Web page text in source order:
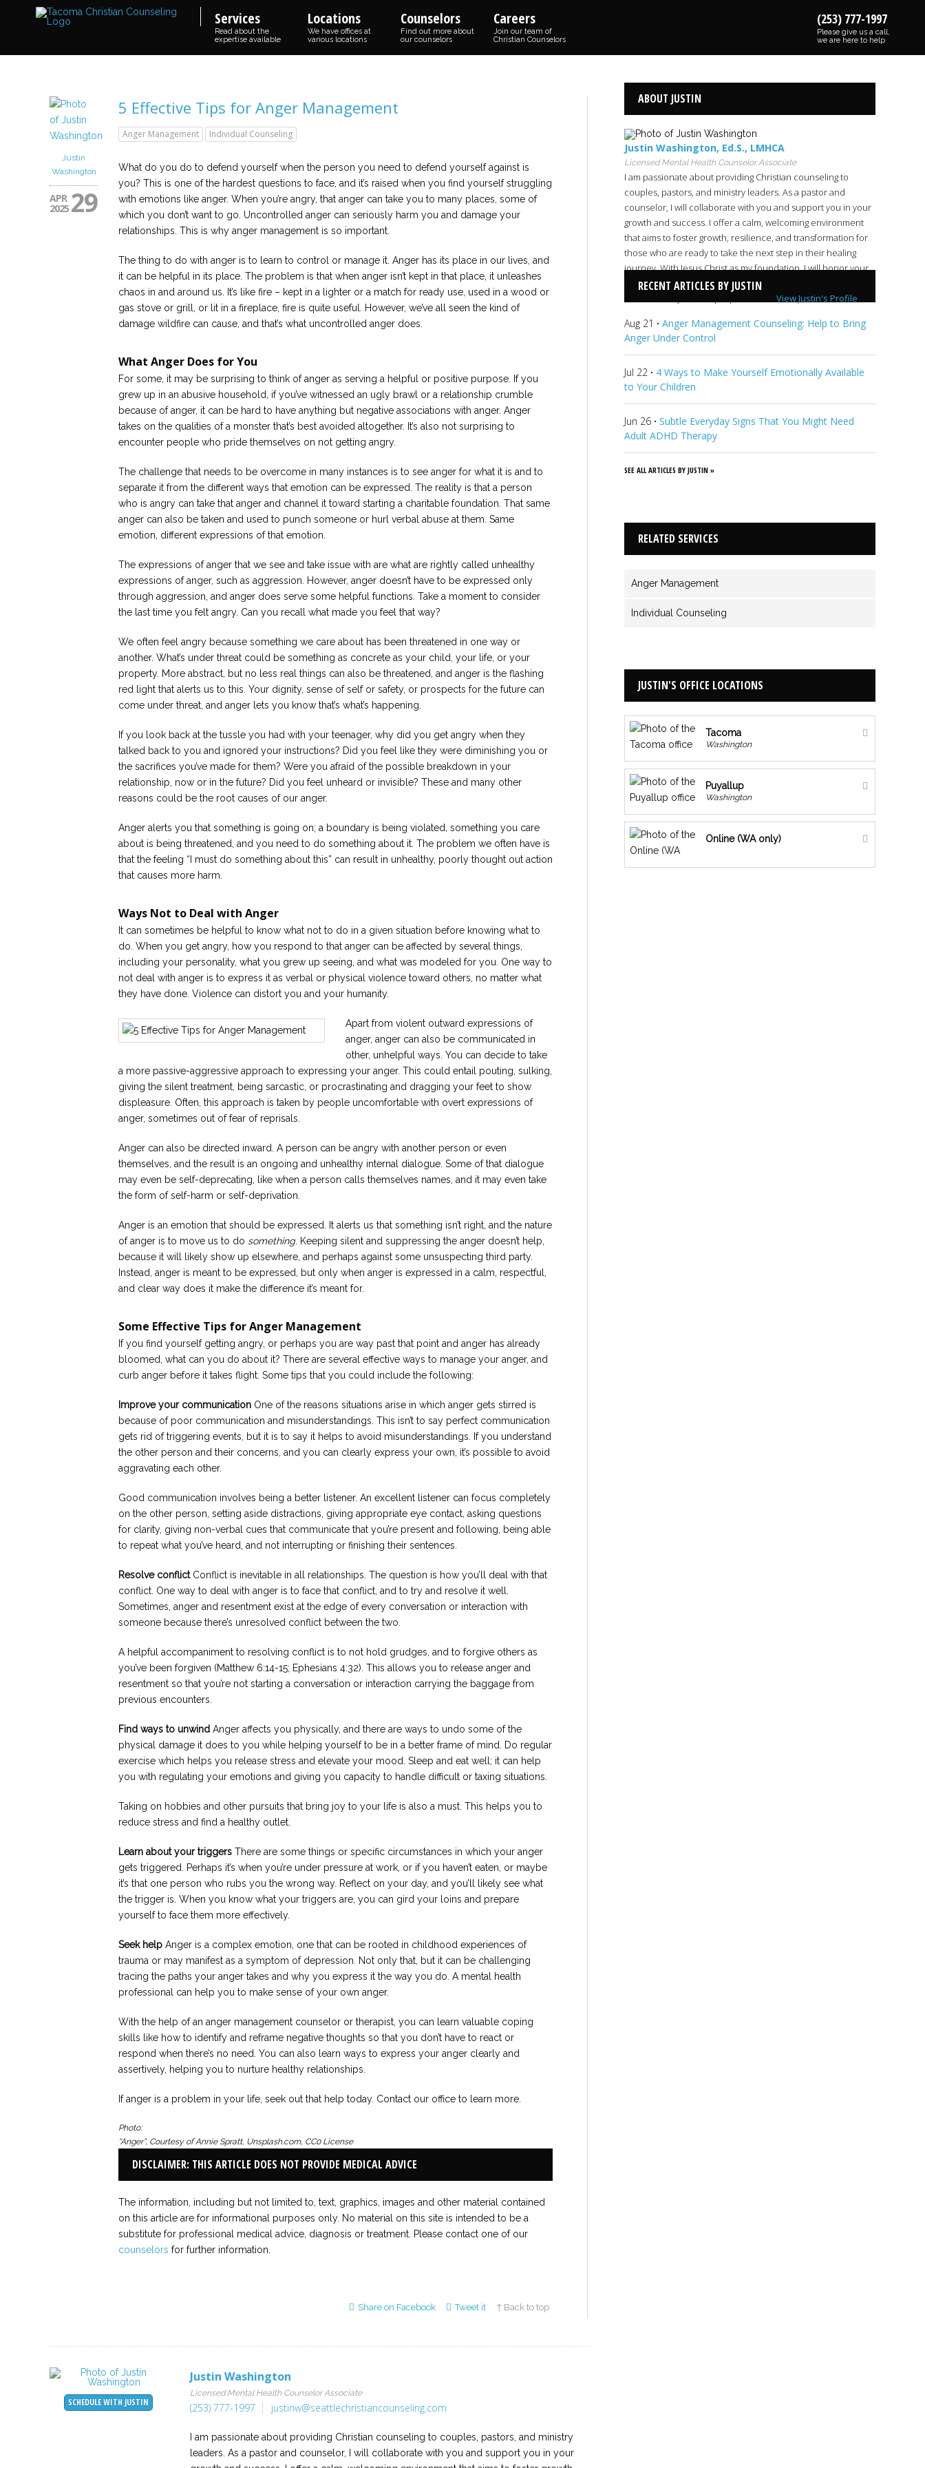
Services
Read about the
expertise available
Locations
We have offices at
various locations
Counselors
Find out more about
our counselors
Careers
Join our team of
Christian Counselors
(253) 777-1997
Please give us a call,
we are here to help
Justin
Washington
APR
2025 29
5 Effective Tips for Anger Management
Anger Management Individual Counseling
What do you do to defend yourself when the person you need to defend yourself against is
you? This is one of the hardest questions to face, and it’s raised when you find yourself struggling
with emotions like anger. When you’re angry, that anger can take you to many places, some of
which you don’t want to go. Uncontrolled anger can seriously harm you and damage your
relationships. This is why anger management is so important.
The thing to do with anger is to learn to control or manage it. Anger has its place in our lives, and
it can be helpful in its place. The problem is that when anger isn’t kept in that place, it unleashes
chaos in and around us. It’s like fire – kept in a lighter or a match for ready use, used in a wood or
gas stove or grill, or lit in a fireplace, fire is quite useful. However, we’ve all seen the kind of
damage wildfire can cause, and that’s what uncontrolled anger does.
What Anger Does for You
For some, it may be surprising to think of anger as serving a helpful or positive purpose. If you
grew up in an abusive household, if you’ve witnessed an ugly brawl or a relationship crumble
because of anger, it can be hard to have anything but negative associations with anger. Anger
takes on the qualities of a monster that’s best avoided altogether. It’s also not surprising to
encounter people who pride themselves on not getting angry.
The challenge that needs to be overcome in many instances is to see anger for what it is and to
separate it from the different ways that emotion can be expressed. The reality is that a person
who is angry can take that anger and channel it toward starting a charitable foundation. That same
anger can also be taken and used to punch someone or hurl verbal abuse at them. Same
emotion, different expressions of that emotion.
The expressions of anger that we see and take issue with are what are rightly called unhealthy
expressions of anger, such as aggression. However, anger doesn’t have to be expressed only
through aggression, and anger does serve some helpful functions. Take a moment to consider
the last time you felt angry. Can you recall what made you feel that way?
We often feel angry because something we care about has been threatened in one way or
another. What’s under threat could be something as concrete as your child, your life, or your
property. More abstract, but no less real things can also be threatened, and anger is the flashing
red light that alerts us to this. Your dignity, sense of self or safety, or prospects for the future can
come under threat, and anger lets you know that’s what’s happening.
If you look back at the tussle you had with your teenager, why did you get angry when they
talked back to you and ignored your instructions? Did you feel like they were diminishing you or
the sacrifices you’ve made for them? Were you afraid of the possible breakdown in your
relationship, now or in the future? Did you feel unheard or invisible? These and many other
reasons could be the root causes of our anger.
Anger alerts you that something is going on; a boundary is being violated, something you care
about is being threatened, and you need to do something about it. The problem we often have is
that the feeling “I must do something about this” can result in unhealthy, poorly thought out action
that causes more harm.
Ways Not to Deal with Anger
It can sometimes be helpful to know what not to do in a given situation before knowing what to
do. When you get angry, how you respond to that anger can be affected by several things,
including your personality, what you grew up seeing, and what was modeled for you. One way to
not deal with anger is to express it as verbal or physical violence toward others, no matter what
they have done. Violence can distort you and your humanity.
Apart from violent outward expressions of
anger, anger can also be communicated in
other, unhelpful ways. You can decide to take
a more passive-aggressive approach to expressing your anger. This could entail pouting, sulking,
giving the silent treatment, being sarcastic, or procrastinating and dragging your feet to show
displeasure. Often, this approach is taken by people uncomfortable with overt expressions of
anger, sometimes out of fear of reprisals.
Anger can also be directed inward. A person can be angry with another person or even
themselves, and the result is an ongoing and unhealthy internal dialogue. Some of that dialogue
may even be self-deprecating, like when a person calls themselves names, and it may even take
the form of self-harm or self-deprivation.
Anger is an emotion that should be expressed. It alerts us that something isn’t right, and the nature
of anger is to move us to do something. Keeping silent and suppressing the anger doesn’t help,
because it will likely show up elsewhere, and perhaps against some unsuspecting third party.
Instead, anger is meant to be expressed, but only when anger is expressed in a calm, respectful,
and clear way does it make the difference it’s meant for.
Some Effective Tips for Anger Management
If you find yourself getting angry, or perhaps you are way past that point and anger has already
bloomed, what can you do about it? There are several effective ways to manage your anger, and
curb anger before it takes flight. Some tips that you could include the following:
Improve your communication One of the reasons situations arise in which anger gets stirred is
because of poor communication and misunderstandings. This isn’t to say perfect communication
gets rid of triggering events, but it is to say it helps to avoid misunderstandings. If you understand
the other person and their concerns, and you can clearly express your own, it’s possible to avoid
aggravating each other.
Good communication involves being a better listener. An excellent listener can focus completely
on the other person, setting aside distractions, giving appropriate eye contact, asking questions
for clarity, giving non-verbal cues that communicate that you’re present and following, being able
to repeat what you’ve heard, and not interrupting or finishing their sentences.
Resolve conflict Conflict is inevitable in all relationships. The question is how you’ll deal with that
conflict. One way to deal with anger is to face that conflict, and to try and resolve it well.
Sometimes, anger and resentment exist at the edge of every conversation or interaction with
someone because there’s unresolved conflict between the two.
A helpful accompaniment to resolving conflict is to not hold grudges, and to forgive others as
you’ve been forgiven (Matthew 6:14-15; Ephesians 4:32). This allows you to release anger and
resentment so that you’re not starting a conversation or interaction carrying the baggage from
previous encounters.
Find ways to unwind Anger affects you physically, and there are ways to undo some of the
physical damage it does to you while helping yourself to be in a better frame of mind. Do regular
exercise which helps you release stress and elevate your mood. Sleep and eat well; it can help
you with regulating your emotions and giving you capacity to handle difficult or taxing situations.
Taking on hobbies and other pursuits that bring joy to your life is also a must. This helps you to
reduce stress and find a healthy outlet.
Learn about your triggers There are some things or specific circumstances in which your anger
gets triggered. Perhaps it’s when you’re under pressure at work, or if you haven’t eaten, or maybe
it’s that one person who rubs you the wrong way. Reflect on your day, and you’ll likely see what
the trigger is. When you know what your triggers are, you can gird your loins and prepare
yourself to face them more effectively.
Seek help Anger is a complex emotion, one that can be rooted in childhood experiences of
trauma or may manifest as a symptom of depression. Not only that, but it can be challenging
tracing the paths your anger takes and why you express it the way you do. A mental health
professional can help you to make sense of your own anger.
With the help of an anger management counselor or therapist, you can learn valuable coping
skills like how to identify and reframe negative thoughts so that you don’t have to react or
respond when there’s no need. You can also learn ways to express your anger clearly and
assertively, helping you to nurture healthy relationships.
If anger is a problem in your life, seek out that help today. Contact our office to learn more.
Photo:
“Anger”, Courtesy of Annie Spratt, Unsplash.com, CC0 License
DISCLAIMER: THIS ARTICLE DOES NOT PROVIDE MEDICAL ADVICE
The information, including but not limited to, text, graphics, images and other material contained
on this article are for informational purposes only. No material on this site is intended to be a
substitute for professional medical advice, diagnosis or treatment. Please contact one of our
counselors for further information.
Share on Facebook Tweet it ↑ Back to top
SCHEDULE WITH JUSTIN
Justin Washington
Licensed Mental Health Counselor Associate
(253) 777-1997 justinw@seattlechristiancounseling.com
I am passionate about providing Christian counseling to couples, pastors, and ministry
leaders. As a pastor and counselor, I will collaborate with you and support you in your
ABOUT JUSTIN
Justin Washington, Ed.S., LMHCA
Licensed Mental Health Counselor Associate
I am passionate about providing Christian counseling to
couples, pastors, and ministry leaders. As a pastor and
counselor, I will collaborate with you and support you in your
growth and success. I offer a calm, welcoming environment
that aims to foster growth, resilience, and transformation for
those who are ready to take the next step in their healing
journey. With Jesus Christ as my foundation, I will honor your
values as we partner together and seek God’s guidance and
View Justin's Profile
RECENT ARTICLES BY JUSTIN
Aug 21 · Anger Management Counseling: Help to Bring
Anger Under Control
Jul 22 · 4 Ways to Make Yourself Emotionally Available
to Your Children
Jun 26 · Subtle Everyday Signs That You Might Need
Adult ADHD Therapy
SEE ALL ARTICLES BY JUSTIN »
RELATED SERVICES
Anger Management
Individual Counseling
JUSTIN'S OFFICE LOCATIONS
Tacoma
Washington
Puyallup
Washington
Online (WA only)